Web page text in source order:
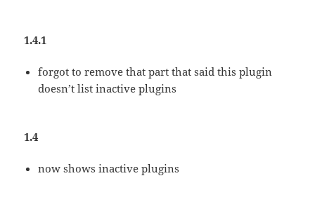
1.4.1
forgot to remove that part that said this plugin
doesn’t list inactive plugins
1.4
now shows inactive plugins